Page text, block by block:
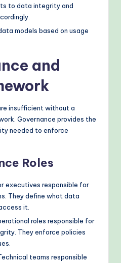
to data integrity and
models based on usage
and
insufficient without a
Governance provides the
needed to enforce
Roles
executives responsible for
They define what data
it.
roles responsible for
They enforce policies
teams responsible